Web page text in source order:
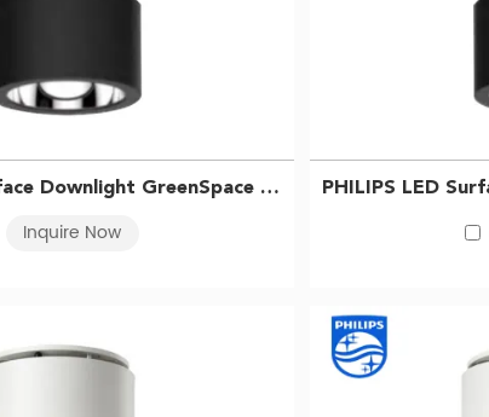
PHILIPS LED Surface Downlight GreenSpace SM295C LED68/865 PSU BK 911401511131
Inquire Now